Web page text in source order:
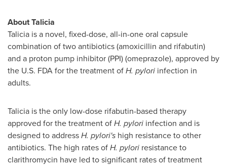
About Talicia
Talicia is a novel, fixed-dose, all-in-one oral capsule
combination of two antibiotics (amoxicillin and rifabutin)
and a proton pump inhibitor (PPI) (omeprazole), approved by
the U.S. FDA for the treatment ofH. pylori infection in
adults.
Talicia is the only low-dose rifabutin-based therapy
approved for the treatment ofH. pylori infection and is
designed to addressH. pylori's high resistance to other
antibiotics. The high rates ofH. pylori resistance to
clarithromycin have led to significant rates of treatment